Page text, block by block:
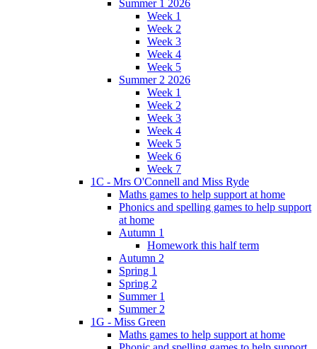
Summer 1 2026
Week 1
Week 2
Week 3
Week 4
Week 5
Summer 2 2026
Week 1
Week 2
Week 3
Week 4
Week 5
Week 6
Week 7
1C - Mrs O'Connell and Miss Ryde
Maths games to help support at home
Phonics and spelling games to help support
at home
Autumn 1
Homework this half term
Autumn 2
Spring 1
Spring 2
Summer 1
Summer 2
1G - Miss Green
Maths games to help support at home